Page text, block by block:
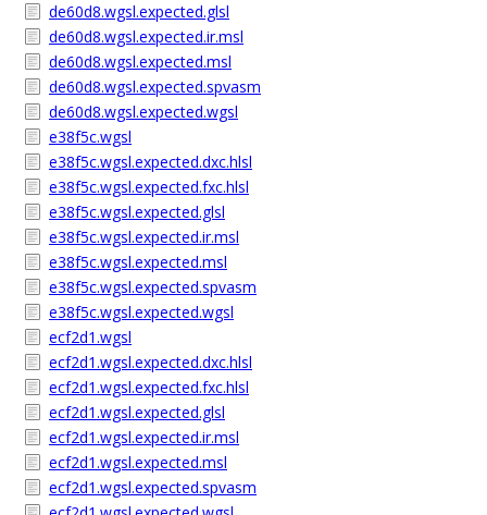
de60d8.wgsl.expected.glsl
de60d8.wgsl.expected.ir.msl
de60d8.wgsl.expected.msl
de60d8.wgsl.expected.spvasm
de60d8.wgsl.expected.wgsl
e38f5c.wgsl
e38f5c.wgsl.expected.dxc.hlsl
e38f5c.wgsl.expected.fxc.hlsl
e38f5c.wgsl.expected.glsl
e38f5c.wgsl.expected.ir.msl
e38f5c.wgsl.expected.msl
e38f5c.wgsl.expected.spvasm
e38f5c.wgsl.expected.wgsl
ecf2d1.wgsl
ecf2d1.wgsl.expected.dxc.hlsl
ecf2d1.wgsl.expected.fxc.hlsl
ecf2d1.wgsl.expected.glsl
ecf2d1.wgsl.expected.ir.msl
ecf2d1.wgsl.expected.msl
ecf2d1.wgsl.expected.spvasm